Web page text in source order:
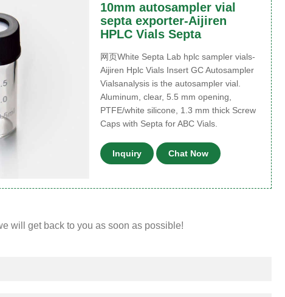
10mm autosampler vial
septa exporter-Aijiren
HPLC Vials Septa
网页White Septa Lab hplc sampler vials-
Aijiren Hplc Vials Insert GC Autosampler
Vialsanalysis is the autosampler vial.
Aluminum, clear, 5.5 mm opening,
PTFE/white silicone, 1.3 mm thick Screw
Caps with Septa for ABC Vials.
Inquiry Chat Now
will get back to you as soon as possible!